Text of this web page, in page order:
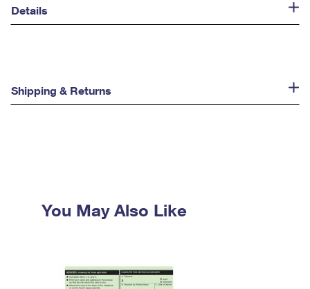
Details
Shipping & Returns
You May Also Like